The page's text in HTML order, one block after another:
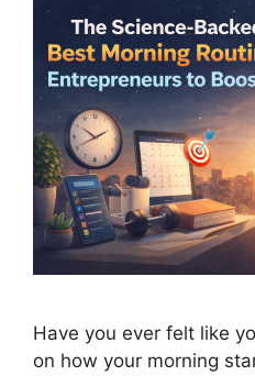
Have you ever felt like
on how your morning